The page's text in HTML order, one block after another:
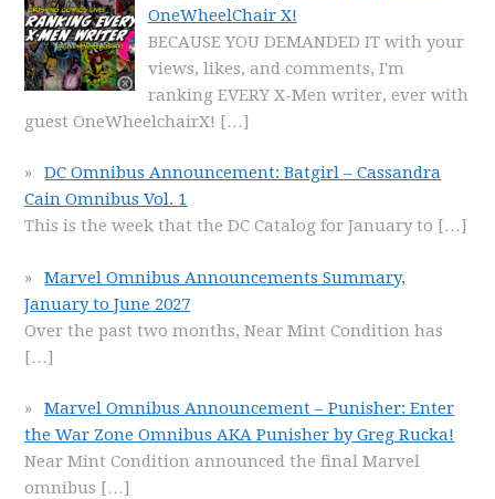
OneWheelChair X!
BECAUSE YOU DEMANDED IT with your
views, likes, and comments, I'm
ranking EVERY X-Men writer, ever with
guest OneWheelchairX! […]
DC Omnibus Announcement: Batgirl – Cassandra
Cain Omnibus Vol. 1
This is the week that the DC Catalog for January to […]
Marvel Omnibus Announcements Summary,
January to June 2027
Over the past two months, Near Mint Condition has
[…]
Marvel Omnibus Announcement – Punisher: Enter
the War Zone Omnibus AKA Punisher by Greg Rucka!
Near Mint Condition announced the final Marvel
omnibus […]